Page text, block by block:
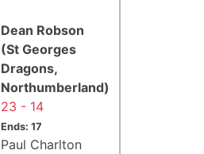
Dean Robson
(St Georges
Dragons,
Northumberland)
23 - 14
Ends: 17
Paul Charlton